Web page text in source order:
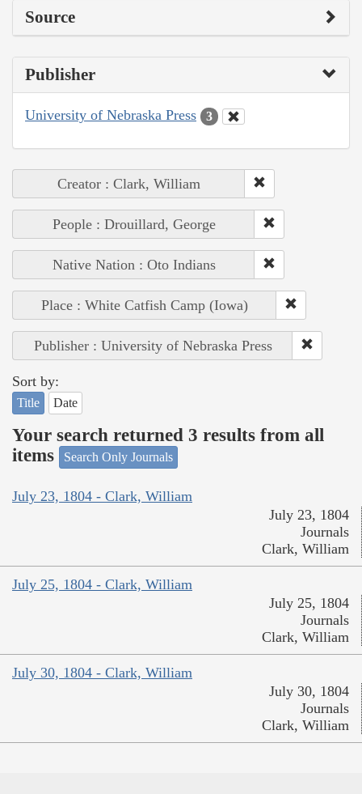
Source
Publisher
University of Nebraska Press 3
Creator : Clark, William
People : Drouillard, George
Native Nation : Oto Indians
Place : White Catfish Camp (Iowa)
Publisher : University of Nebraska Press
Sort by:
Title Date
Your search returned 3 results from all
items
Search Only Journals
July 23, 1804 - Clark, William
July 23, 1804
Journals
Clark, William
July 25, 1804 - Clark, William
July 25, 1804
Journals
Clark, William
July 30, 1804 - Clark, William
July 30, 1804
Journals
Clark, William